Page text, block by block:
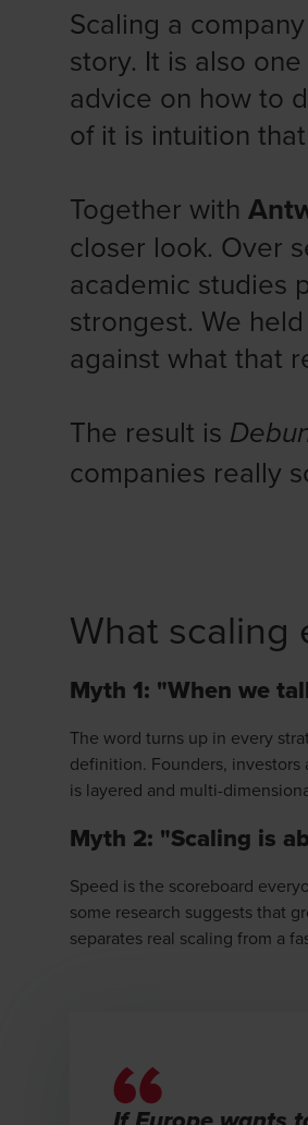
Scaling a
story. It is also
advice on how to
of it is intuition
Together with
closer look. Over
academic studies
strongest. We
against what that
The result is
companies really
What scaling
Myth 1: "When we
The word turns up in every
definition. Founders,
is layered and multi-
Myth 2: "Scaling is
Speed is the scoreboard
some research suggests that
separates real scaling from a